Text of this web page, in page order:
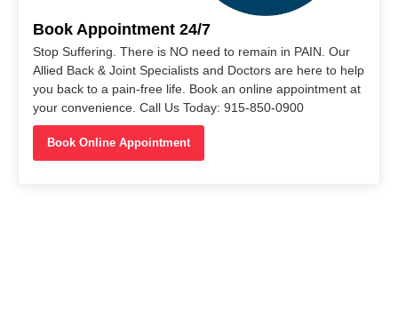
Book Appointment 24/7
Stop Suffering. There is NO need to remain in PAIN. Our
Allied Back & Joint Specialists and Doctors are here to help
you back to a pain-free life. Book an online appointment at
your convenience. Call Us Today: 915-850-0900
Book Online Appointment